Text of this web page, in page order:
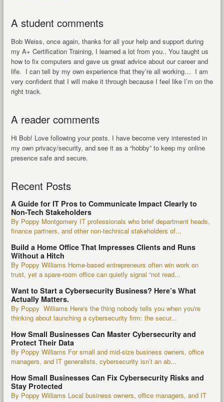
A student comments
Bob Weiss, once again, thanks for all your help and support during
my A+ Certification Training, I learned a lot from you.. You taught us
how to fix computers and gave us great advice about our career and
life. I can tell by my own experience that they’re all working… I am
very confident that I will make it through because I feel like I’m on the
right track.
A reader comments
Hi Bob! Love following your posts. I have become very interested in
my own privacy/security, and see it as a “hobby” to keep my online
presence safe and secure.
Recent Posts
A Guide for IT Pros to Communicate Impact Clearly to
Non-Tech Stakeholders
By Poppy Montgomery IT professionals who brief department heads,
finance partners, and other non-technical stakeholders of...
Build a Home Office That Impresses Clients and Runs
Without a Hitch
By Poppy Williams Home-based entrepreneurs often win work on
trust, yet a spare-room office can quietly signal “not read...
Want to Start a Cybersecurity Business? Here’s What
Actually Matters.
By Poppy Williams Here's the thing nobody tells you when you're
thinking about launching a cybersecurity firm: the secur...
How Small Businesses Can Master Cybersecurity and
Protect Their Data
By Poppy Williams For small and mid-size business owners, office
managers, and IT generalists, cybersecurity isn’t an ab...
How Small Businesses Can Fix Cybersecurity Risks and
Stay Protected
By Poppy Williams Local business owners, office managers, and IT